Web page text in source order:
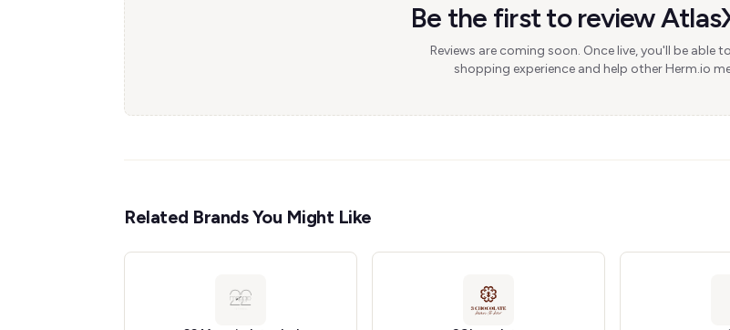
Be the first to review
Reviews are coming soon. Once live, you'll be able
shopping experience and help other Herm.io
Related Brands You Might Like